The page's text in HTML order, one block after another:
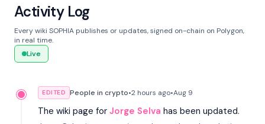
Activity Log
Every wiki SOPHIA publishes or updates, signed on-chain on Polygon,
in real time.
Live
EDITED People in crypto•2 hours ago•Aug 9
The wiki page for Jorge Selva has been updated.